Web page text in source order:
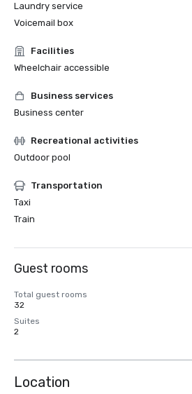
Laundry service
Voicemail box
Facilities
Wheelchair accessible
Business services
Business center
Recreational activities
Outdoor pool
Transportation
Taxi
Train
Guest rooms
Total guest rooms
32
Suites
2
Location